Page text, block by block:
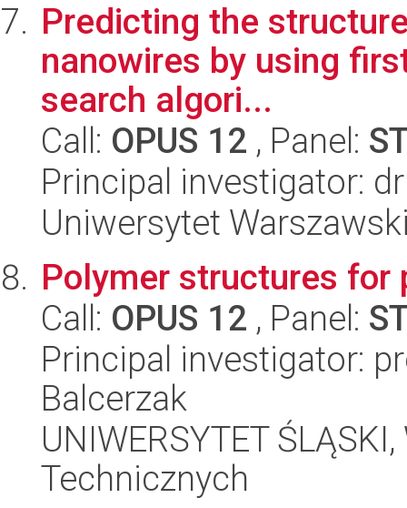
Predicting the
nanowires by using
search algori...
Call: OPUS 12 , Panel:
Principal investigator:
Uniwersytet
Polymer structures
Call: OPUS 12 , Panel:
Principal investigator:
Balcerzak
UNIWERSYTET
Technicznych